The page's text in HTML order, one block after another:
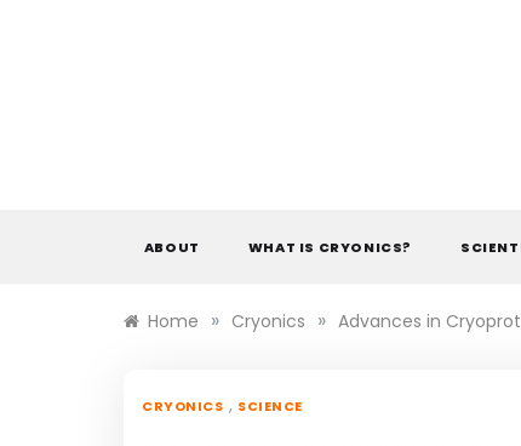
ABOUT WHAT IS CRYONICS?
Home » Cryonics » Advances in
CRYONICS , SCIENCE